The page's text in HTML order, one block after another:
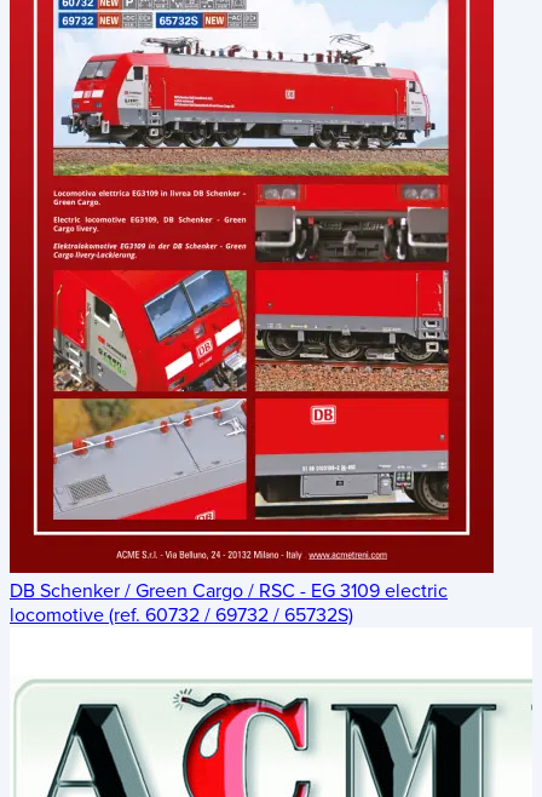
DB Schenker / Green Cargo / RSC - EG 3109 electric
locomotive (ref. 60732 / 69732 / 65732S)